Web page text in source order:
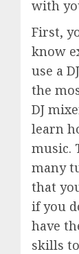
with
First,
know
use a
the
DJ
learn
music.
many
that
if you
have
skills